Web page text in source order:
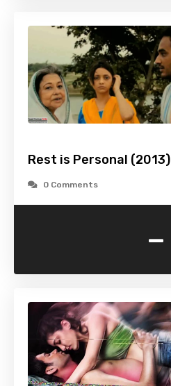
Rest is Personal (2013)
0 Comments
-